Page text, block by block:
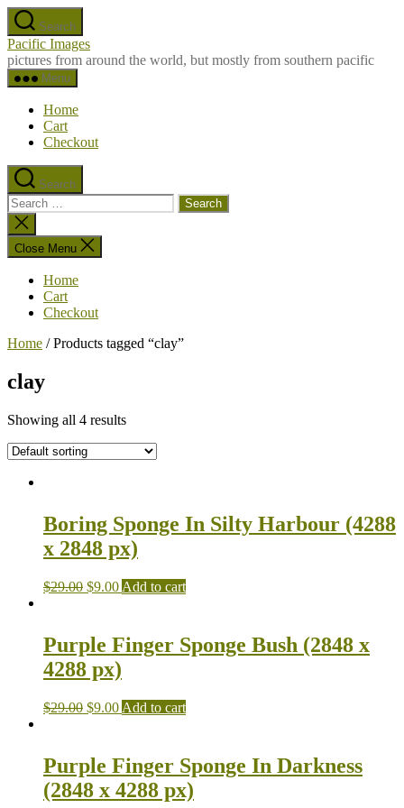
Skip
to
the
content
Search
Pacific Images
pictures from around the world, but mostly from southern pacific
Menu
Home
Cart
Checkout
Search
Search
for:
Close
search
Close Menu
Home
Cart
Checkout
Home / Products tagged “clay”
clay
Showing all 4 results
Boring Sponge In Silty Harbour (4288
x 2848 px)
$29.00 $9.00 Add to cart
Purple Finger Sponge Bush (2848 x
4288 px)
$29.00 $9.00 Add to cart
Purple Finger Sponge In Darkness
(2848 x 4288 px)